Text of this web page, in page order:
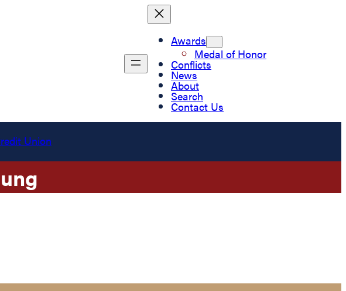
Awards
Medal of Honor
Conflicts
News
About
Search
Contact Us